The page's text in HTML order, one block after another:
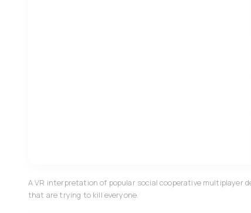
A VR interpretation of popular social cooperative multiplayer
that are trying to kill everyone.